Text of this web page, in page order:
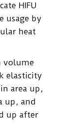
HIFU
usage by
heat
volume
elasticity
area up,
up, and
up after